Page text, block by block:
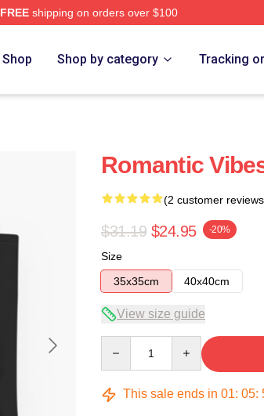
FREEshipping on orders over $100
Shop Shop by category Tracking
Romantic
(2 customer
$31.19 $24.95 -20%
Size
35x35cm
40x40cm
View size guide
This sale ends in 01: 05: